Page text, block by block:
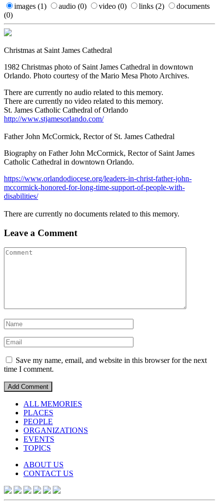
images (1) audio (0) video (0) links (2)
documents
(0)
Christmas at Saint James Cathedral
1982 Christmas photo of Saint James Cathedral in downtown
Orlando. Photo courtesy of the Mario Mesa Photo Archives.
There are currently no audio related to this memory.
There are currently no video related to this memory.
St. James Catholic Cathedral of Orlando
http://www.stjamesorlando.com/
Father John McCormick, Rector of St. James Cathedral
Biography on Father John McCormick, Rector of Saint James
Catholic Cathedral in downtown Orlando.
https://www.orlandodiocese.org/leaders-in-christ-father-john-
mccormick-honored-for-long-time-support-of-people-with-
disabilities/
There are currently no documents related to this memory.
Leave a Comment
Save my name, email, and website in this browser for the next
time I comment.
ALL MEMORIES
PLACES
PEOPLE
ORGANIZATIONS
EVENTS
TOPICS
ABOUT US
CONTACT US